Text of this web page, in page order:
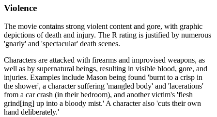
Violence
The movie contains strong violent content and gore, with graphic
depictions of death and injury. The R rating is justified by numerous
'gnarly' and 'spectacular' death scenes.
Characters are attacked with firearms and improvised weapons, as
well as by supernatural beings, resulting in visible blood, gore, and
injuries. Examples include Mason being found 'burnt to a crisp in
the shower', a character suffering 'mangled body' and 'lacerations'
from a car crash (in their bedroom), and another victim's 'flesh
grind[ing] up into a bloody mist.' A character also 'cuts their own
hand deliberately.'